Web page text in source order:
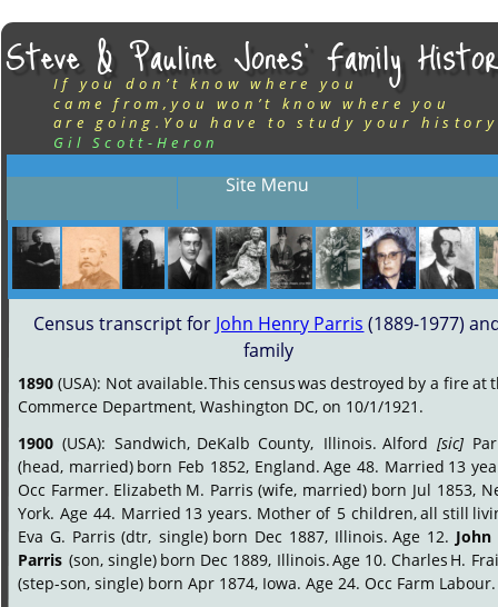
Steve & Pauline Jones’ Family
If you don’t know where you
came from,you won’t know where you
are going.You have to study your
Gil Scott-Heron
Census transcript for John Henry Parris (1889-1977)
family
1890 (USA): Not available.This censuswas destroyed by a fireat
Commerce Department, Washington DC, on 10/1/1921.
1900 (USA): Sandwich, DeKalb County, Illinois. Alford [sic]
(head, married) born Feb 1852, England. Age 48. Married 13
Occ Farmer. Elizabeth M. Parris (wife, married) born Jul 1853,
York. Age 44. Married 13 years. Mother of 5 children,all still
Eva G. Parris (dtr, single) born Dec 1887, Illinois. Age 12. John
Parris (son, single) born Dec 1889, Illinois.Age 10. Charles H.
(step-son, single) born Apr 1874, Iowa. Age 24. Occ Farm Labour.